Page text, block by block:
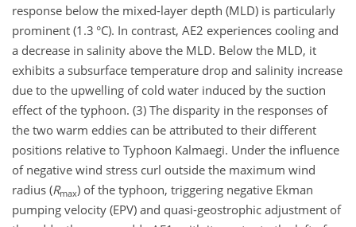
response below the mixed-layer depth (MLD) is particularly
prominent (1.3 °C). In contrast, AE2 experiences cooling and
a decrease in salinity above the MLD. Below the MLD, it
exhibits a subsurface temperature drop and salinity increase
due to the upwelling of cold water induced by the suction
effect of the typhoon. (3) The disparity in the responses of
the two warm eddies can be attributed to their different
positions relative to Typhoon Kalmaegi. Under the influence
of negative wind stress curl outside the maximum wind
radius (Rmax) of the typhoon, triggering negative Ekman
pumping velocity (EPV) and quasi-geostrophic adjustment of